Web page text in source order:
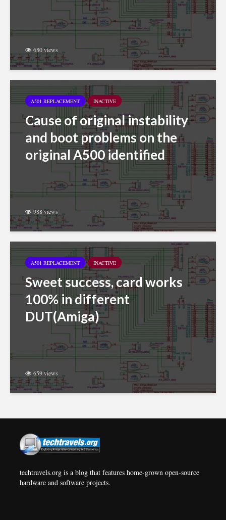
680 views
A501 REPLACEMENT INACTIVE
Cause of original instability
and boot problems on the
original A500 identified
988 views
A501 REPLACEMENT INACTIVE
Sweet success, card works
100% in different
DUT(Amiga)
659 views
techtravels.org is a blog that features home-grown open-source
hardware and software projects.